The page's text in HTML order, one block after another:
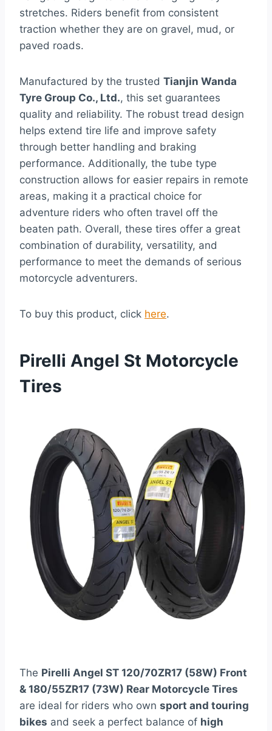
stretches. Riders benefit from consistent
traction whether they are on gravel, mud, or
paved roads.
Manufactured by the trusted Tianjin Wanda
Tyre Group Co., Ltd., this set guarantees
quality and reliability. The robust tread design
helps extend tire life and improve safety
through better handling and braking
performance. Additionally, the tube type
construction allows for easier repairs in remote
areas, making it a practical choice for
adventure riders who often travel off the
beaten path. Overall, these tires offer a great
combination of durability, versatility, and
performance to meet the demands of serious
motorcycle adventurers.
To buy this product, click here.
Pirelli Angel St Motorcycle
Tires
The Pirelli Angel ST 120/70ZR17 (58W) Front
& 180/55ZR17 (73W) Rear Motorcycle Tires
are ideal for riders who own sport and touring
bikes and seek a perfect balance of high